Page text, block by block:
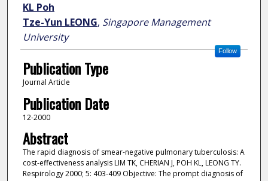
KL Poh
Tze-Yun LEONG, Singapore Management
University
Follow
Publication Type
Journal Article
Publication Date
12-2000
Abstract
The rapid diagnosis of smear-negative pulmonary tuberculosis: A
cost-effectiveness analysis LIM TK, CHERIAN J, POH KL, LEONG TY.
Respirology 2000; 5: 403-409 Objective: The prompt diagnosis of